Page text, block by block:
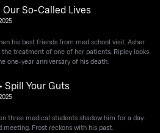
Our So-Called Lives
his best friends from med school visit. Asher
treatment of one of her patients. Ripley looks
one-year anniversary of his death.
Spill Your Guts
three medical students shadow him for a day.
Frost reckons with his past.